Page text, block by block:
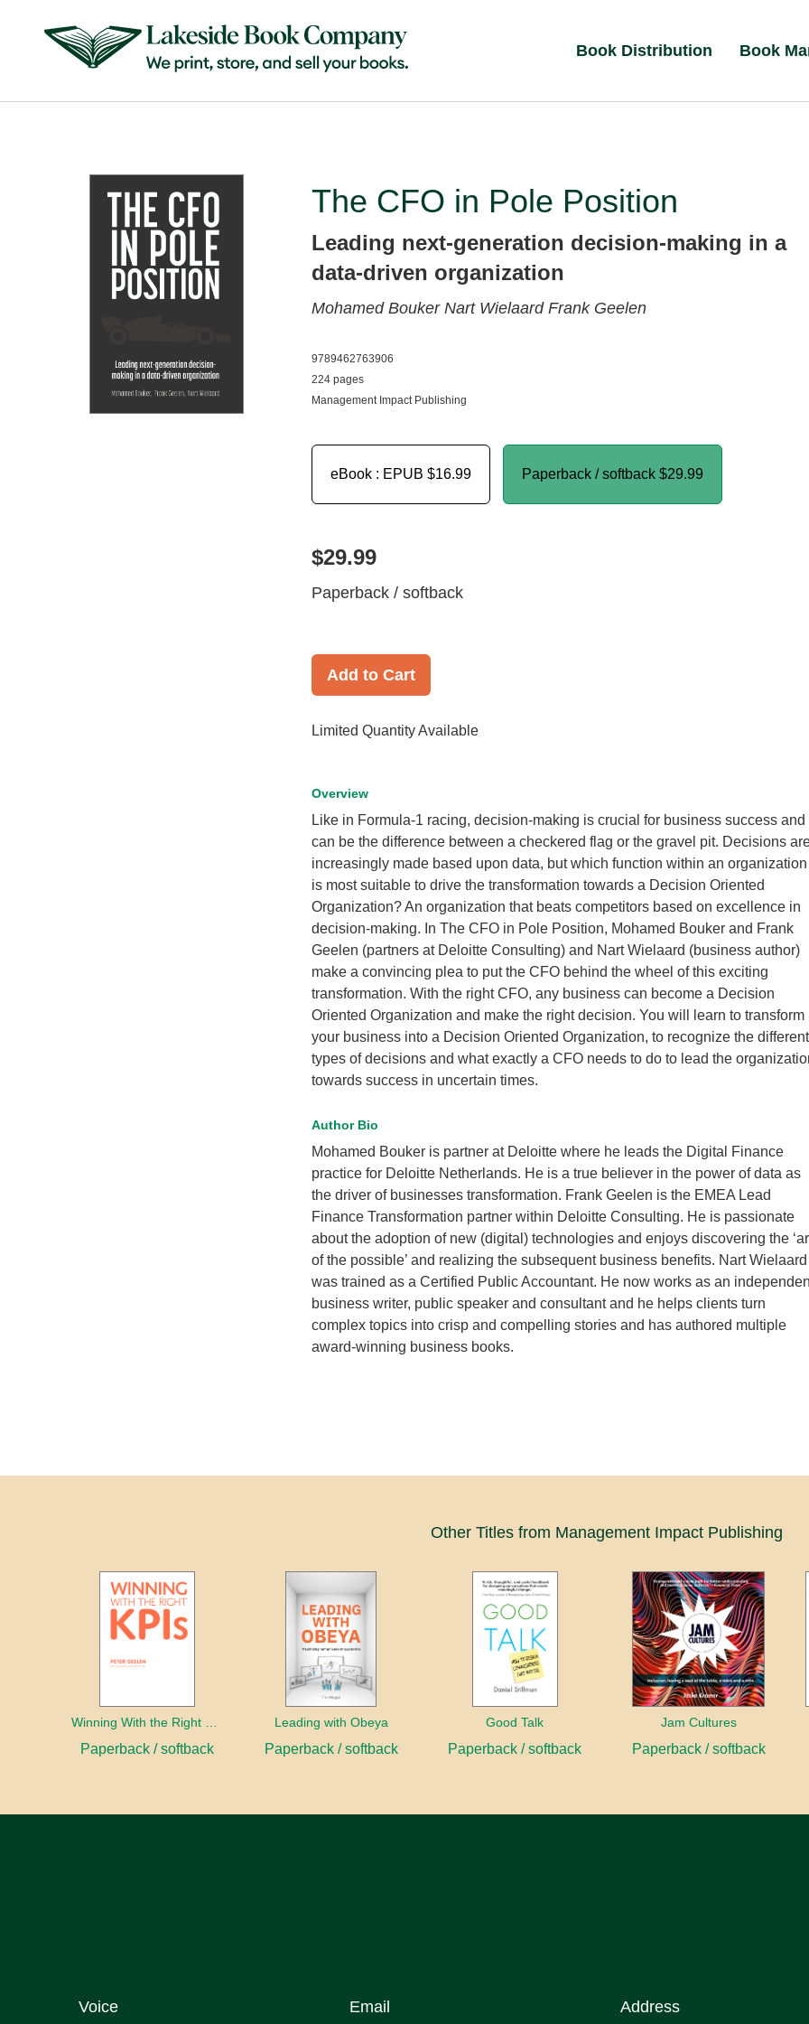
Book Distribution Book
The CFO in Pole Position
Leading next-generation decision-making in a
data-driven organization
Mohamed Bouker Nart Wielaard Frank Geelen
9789462763906
224 pages
Management Impact Publishing
eBook : EPUB $16.99 Paperback / softback $29.99
$29.99
Paperback / softback
Add to Cart
Limited Quantity Available
Overview
Like in Formula-1 racing, decision-making is crucial for business success and
can be the difference between a checkered flag or the gravel pit. Decisions
increasingly made based upon data, but which function within an organization
is most suitable to drive the transformation towards a Decision Oriented
Organization? An organization that beats competitors based on excellence in
decision-making. In The CFO in Pole Position, Mohamed Bouker and Frank
Geelen (partners at Deloitte Consulting) and Nart Wielaard (business author)
make a convincing plea to put the CFO behind the wheel of this exciting
transformation. With the right CFO, any business can become a Decision
Oriented Organization and make the right decision. You will learn to transform
your business into a Decision Oriented Organization, to recognize the different
types of decisions and what exactly a CFO needs to do to lead the
towards success in uncertain times.
Author Bio
Mohamed Bouker is partner at Deloitte where he leads the Digital Finance
practice for Deloitte Netherlands. He is a true believer in the power of data as
the driver of businesses transformation. Frank Geelen is the EMEA Lead
Finance Transformation partner within Deloitte Consulting. He is passionate
about the adoption of new (digital) technologies and enjoys discovering the
of the possible’ and realizing the subsequent business benefits. Nart Wielaard
was trained as a Certified Public Accountant. He now works as an
business writer, public speaker and consultant and he helps clients turn
complex topics into crisp and compelling stories and has authored multiple
award-winning business books.
Other Titles from Management Impact Publishing
Paperback / softback
Leading with Obeya
Paperback / softback
Good Talk
Paperback / softback
Jam Cultures
Paperback / softback
Voice Email Address